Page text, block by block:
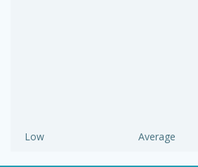
Low Average